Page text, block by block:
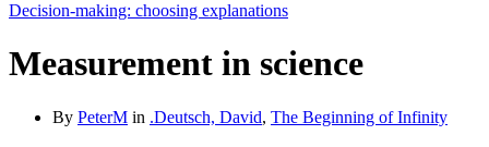
Decision-making: choosing explanations
Measurement in science
By PeterM in .Deutsch, David, The Beginning of Infinity